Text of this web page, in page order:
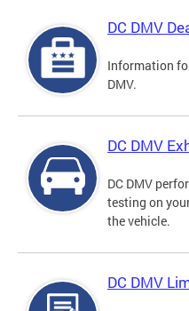
DC DMV
Information
DMV.
DC DMV
DC DMV
testing on
the vehicle.
DC DMV